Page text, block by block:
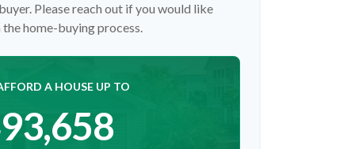
Please reach out if you would like
home-buying process.
A HOUSE UP TO